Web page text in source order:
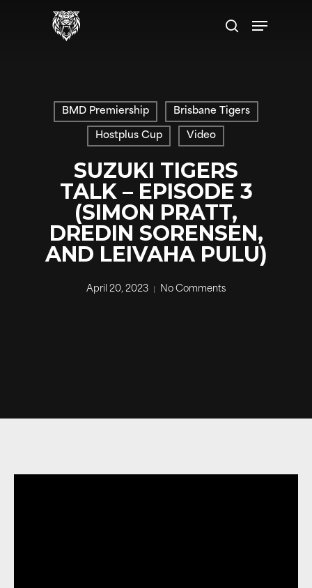
search
Menu
BMD Premiership Brisbane Tigers
Hostplus Cup Video
SUZUKI TIGERS
TALK – EPISODE 3
(SIMON PRATT,
DREDIN SORENSEN,
AND LEIVAHA PULU)
April 20, 2023 No Comments